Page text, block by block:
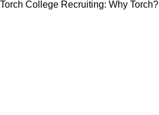
Torch College Recruiting: Why Torch?